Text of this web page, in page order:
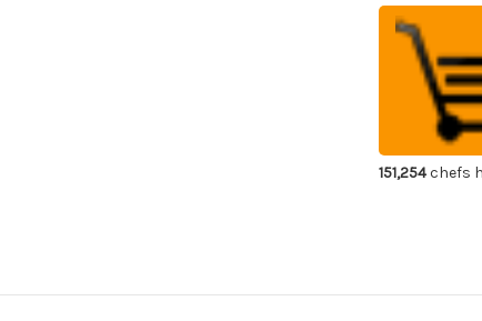
of
Yukifuji
Chu-
kasumi
Gyokuhaku-
(White
Japanese
Chef's
Kamagata-
of
ko
151,254chefs